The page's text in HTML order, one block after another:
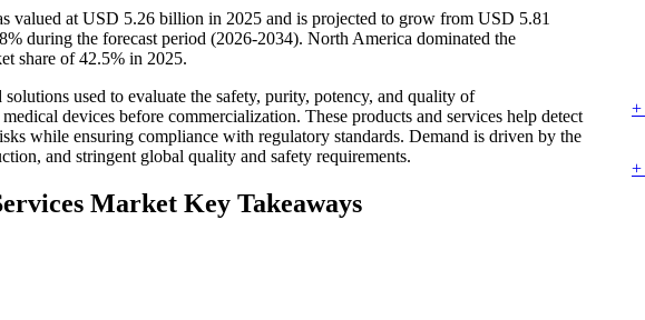
+
+
valued at USD 5.26 billion in 2025 and is projected to grow from USD 5.81
during the forecast period (2026-2034). North America dominated the
share of 42.5% in 2025.
used to evaluate the safety, purity, potency, and quality of
devices before commercialization. These products and services help detect
while ensuring compliance with regulatory standards. Demand is driven by the
and stringent global quality and safety requirements.
Market Key Takeaways